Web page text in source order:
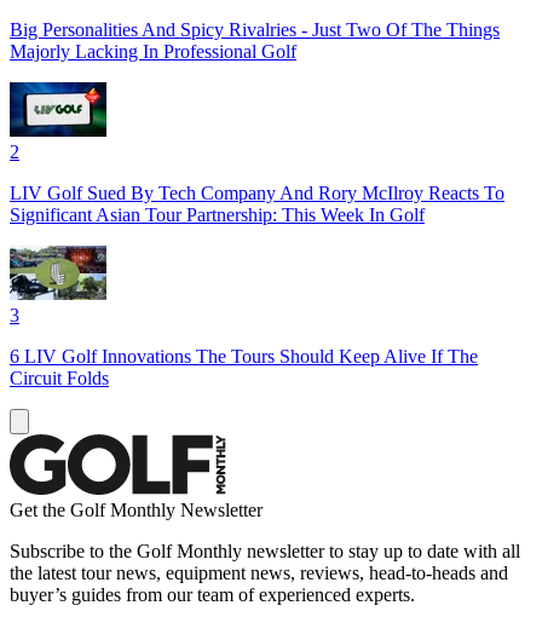
Big Personalities And Spicy Rivalries - Just Two Of The Things
Majorly Lacking In Professional Golf
2
LIV Golf Sued By Tech Company And Rory McIlroy Reacts To
Significant Asian Tour Partnership: This Week In Golf
3
6 LIV Golf Innovations The Tours Should Keep Alive If The
Circuit Folds
Get the Golf Monthly Newsletter
Subscribe to the Golf Monthly newsletter to stay up to date with all
the latest tour news, equipment news, reviews, head-to-heads and
buyer’s guides from our team of experienced experts.